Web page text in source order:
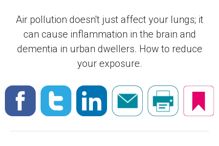
Air pollution doesn't just affect your lungs; it
can cause inflammation in the brain and
dementia in urban dwellers. How to reduce
your exposure.